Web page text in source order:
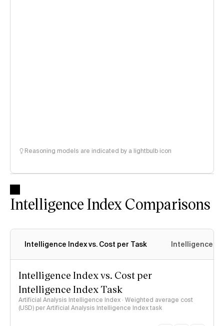
Reasoning models are indicated by a lightbulb icon
Intelligence Index Comparisons
Intelligence Index vs. Cost per Task Intelligence
Intelligence Index vs. Cost per
Intelligence Index Task
Artificial Analysis Intelligence Index · Weighted average cost
(USD) per Artificial Analysis Intelligence Index task